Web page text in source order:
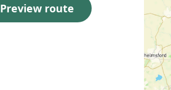
Preview route